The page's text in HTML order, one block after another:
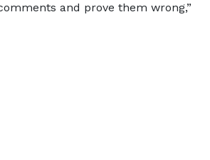
and prove them wrong,”